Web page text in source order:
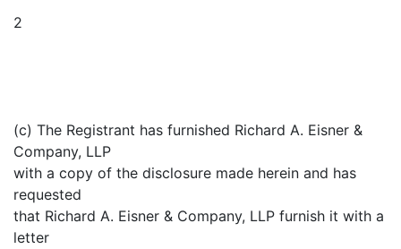
2
(c) The Registrant has furnished Richard A. Eisner &
Company, LLP
with a copy of the disclosure made herein and has
requested
that Richard A. Eisner & Company, LLP furnish it with a
letter